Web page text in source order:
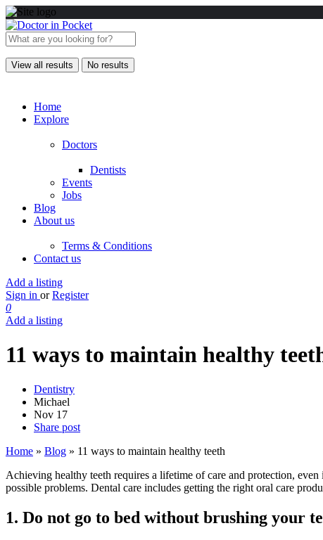
View all results No results
Home
Explore
Doctors
Dentists
Events
Jobs
Blog
About us
Terms & Conditions
Contact us
Add a listing
Sign in or Register
0
Add a listing
11 ways to maintain healthy
Dentistry
Michael
Nov 17
Share post
Home » Blog » 11 ways to maintain healthy teeth
Achieving healthy teeth requires a lifetime of care and protection,
possible problems. Dental care includes getting the right oral care
1. Do not go to bed without brushing your